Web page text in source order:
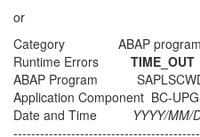
or
Category ABAP
Runtime Errors TIME_OUT
ABAP Program
Application Component BC-
Date and Time YYYY/MM/